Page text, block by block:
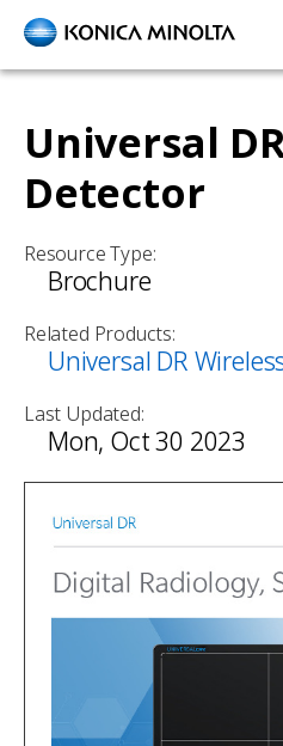
Skip
content
Universal
Detector
Resource Type:
Brochure
Related Products:
Universal DR
Last Updated:
Mon, Oct 30 2023